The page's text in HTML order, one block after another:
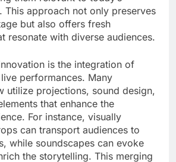
This approach not only preserves
but also offers fresh
resonate with diverse audiences.
is the integration of
performances. Many
utilize projections, sound design,
that enhance the
For instance, visually
can transport audiences to
while soundscapes can evoke
the storytelling. This merging